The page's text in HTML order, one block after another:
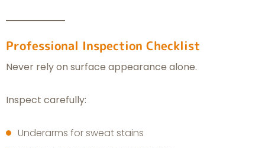
Professional Inspection Checklist
Never rely on surface appearance alone.
Inspect carefully:
Underarms for sweat stains